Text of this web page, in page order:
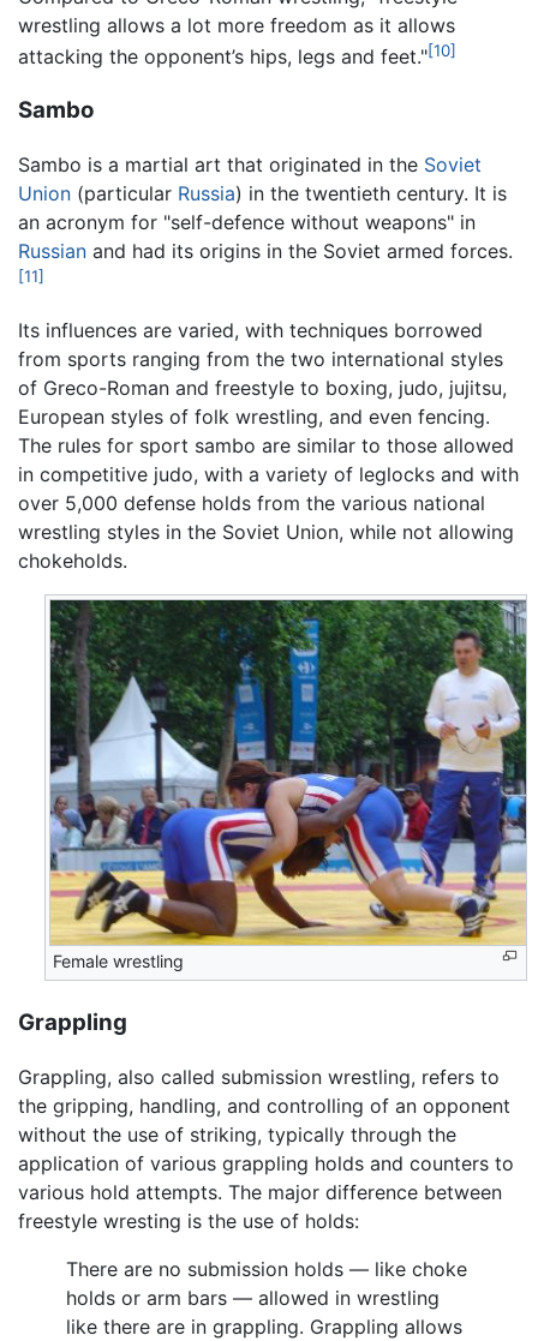
wrestling allows a lot more freedom as it allows
attacking the opponent’s hips, legs and feet."[10]
Sambo
Sambo is a martial art that originated in the Soviet
Union (particular Russia) in the twentieth century. It is
an acronym for "self-defence without weapons" in
Russian and had its origins in the Soviet armed forces.
[11]
Its influences are varied, with techniques borrowed
from sports ranging from the two international styles
of Greco-Roman and freestyle to boxing, judo, jujitsu,
European styles of folk wrestling, and even fencing.
The rules for sport sambo are similar to those allowed
in competitive judo, with a variety of leglocks and with
over 5,000 defense holds from the various national
wrestling styles in the Soviet Union, while not allowing
chokeholds.
Female wrestling
Grappling
Grappling, also called submission wrestling, refers to
the gripping, handling, and controlling of an opponent
without the use of striking, typically through the
application of various grappling holds and counters to
various hold attempts. The major difference between
freestyle wresting is the use of holds:
There are no submission holds — like choke
holds or arm bars — allowed in wrestling
like there are in grappling. Grappling allows